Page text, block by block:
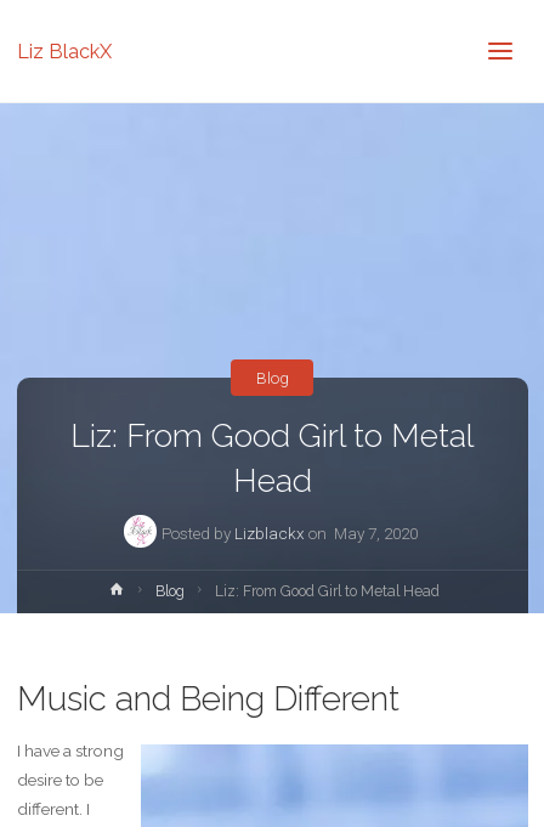
Liz BlackX
Liz: From Good Girl to Metal
Head
Posted by Lizblackx on May 7, 2020
Blog
HomeBlog Liz: From Good Girl to Metal Head
Music and Being Different
I have a strong
desire to be
different. I